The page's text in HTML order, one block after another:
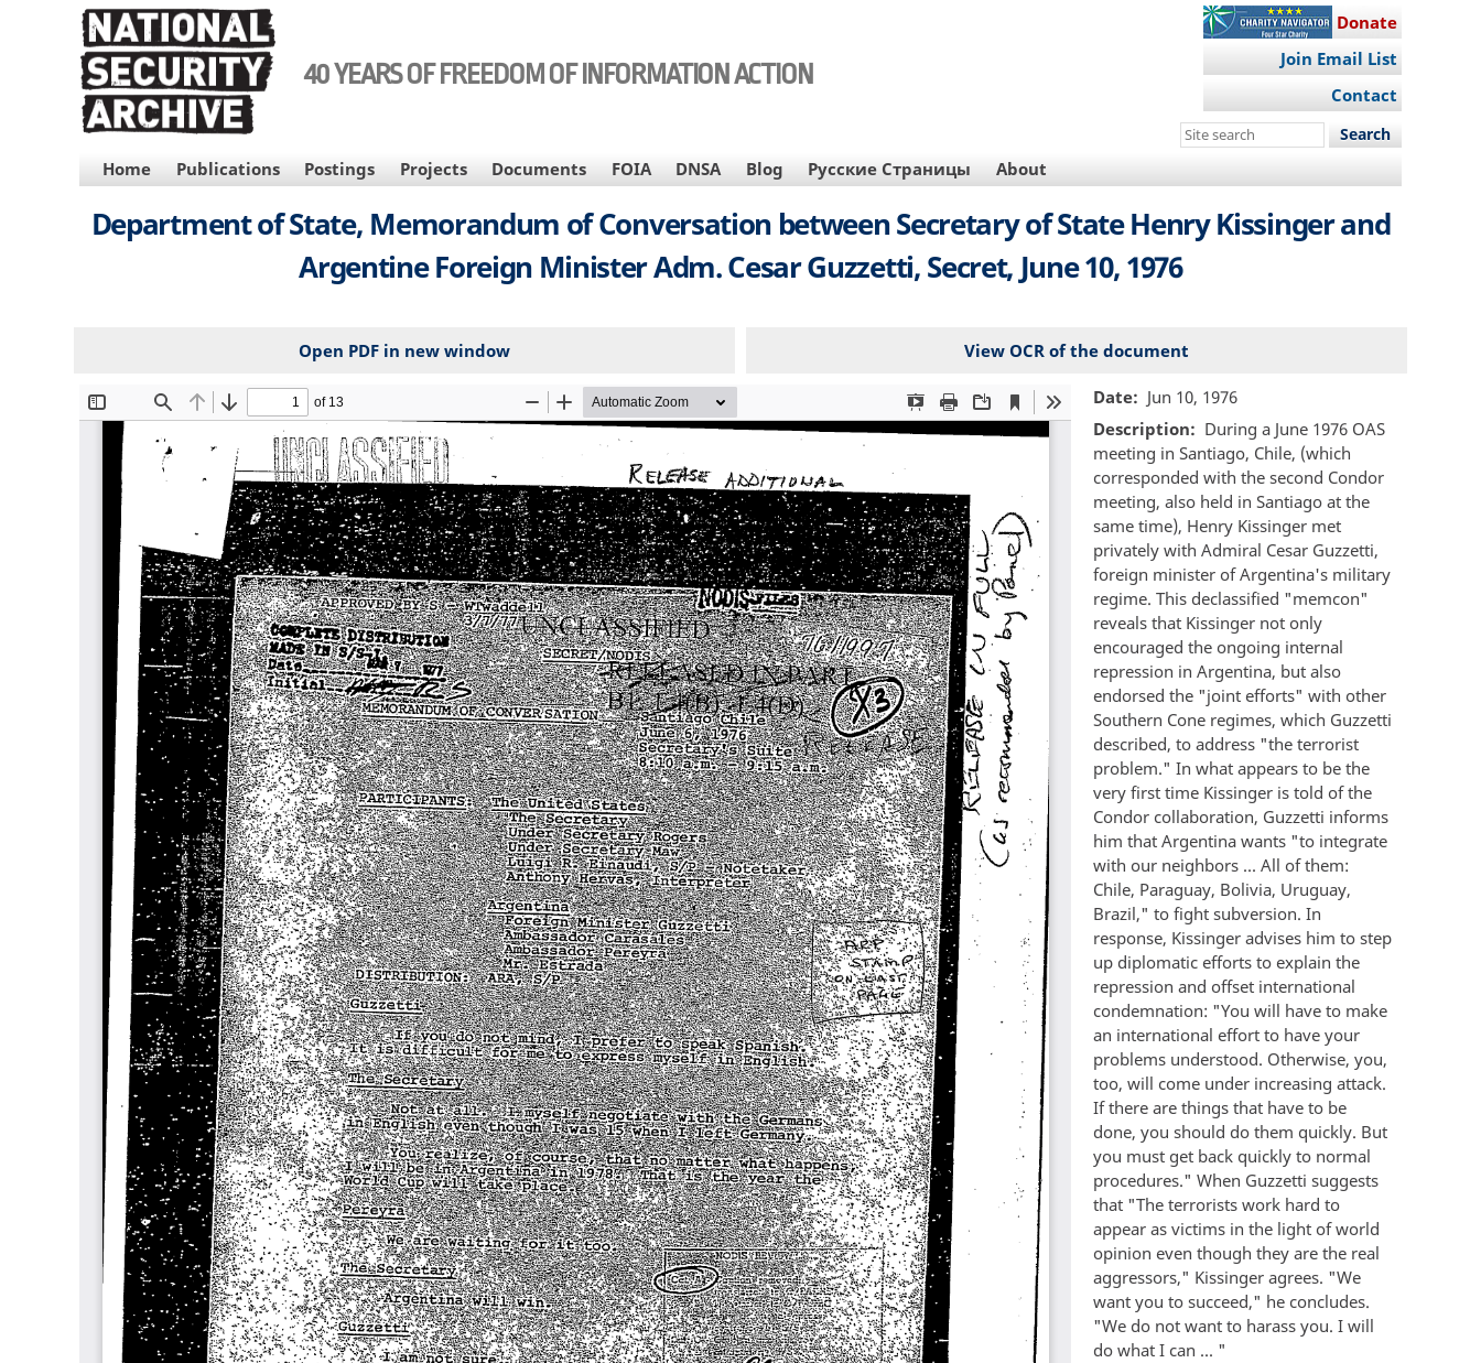
40 YEARS OF FREEDOM OF INFORMATION ACTION
Donate
Join Email List
Contact
Search
site
MAIN
NAVIGATION
Home Publications Postings Projects Documents FOIA DNSA Blog Русские Страницы About
Department of State, Memorandum of Conversation between Secretary of State Henry Kissinger and
Argentine Foreign Minister Adm. Cesar Guzzetti, Secret, June 10, 1976
Open PDF in new window View OCR of the document
File Date
Jun 10, 1976
Description
During a June 1976 OAS
meeting in Santiago, Chile, (which
corresponded with the second Condor
meeting, also held in Santiago at the
same time), Henry Kissinger met
privately with Admiral Cesar Guzzetti,
foreign minister of Argentina's military
regime. This declassified "memcon"
reveals that Kissinger not only
encouraged the ongoing internal
repression in Argentina, but also
endorsed the "joint efforts" with other
Southern Cone regimes, which Guzzetti
described, to address "the terrorist
problem." In what appears to be the
very first time Kissinger is told of the
Condor collaboration, Guzzetti informs
him that Argentina wants "to integrate
with our neighbors ... All of them:
Chile, Paraguay, Bolivia, Uruguay,
Brazil," to fight subversion. In
response, Kissinger advises him to step
up diplomatic efforts to explain the
repression and offset international
condemnation: "You will have to make
an international effort to have your
problems understood. Otherwise, you,
too, will come under increasing attack.
If there are things that have to be
done, you should do them quickly. But
you must get back quickly to normal
procedures." When Guzzetti suggests
that "The terrorists work hard to
appear as victims in the light of world
opinion even though they are the real
aggressors," Kissinger agrees. "We
want you to succeed," he concludes.
"We do not want to harass you. I will
do what I can ... "